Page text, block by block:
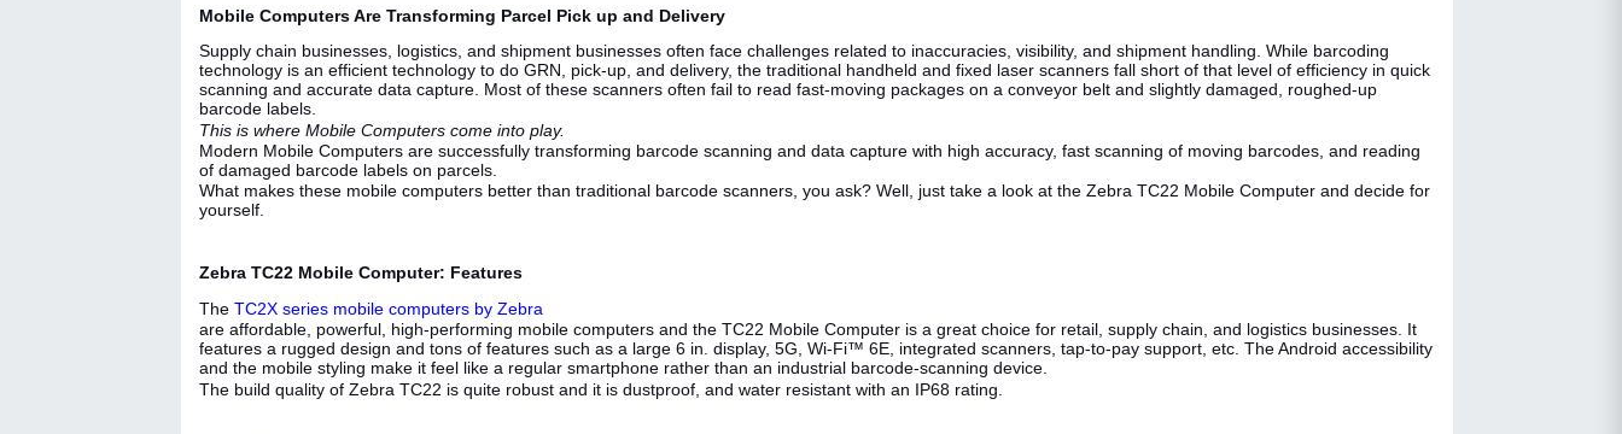
Mobile Computers Are Transforming Parcel Pick up and Delivery
Supply chain businesses, logistics, and shipment businesses often face challenges related to inaccuracies, visibility, and shipment handling. While barcoding
technology is an efficient technology to do GRN, pick-up, and delivery, the traditional handheld and fixed laser scanners fall short of that level of efficiency in quick
scanning and accurate data capture. Most of these scanners often fail to read fast-moving packages on a conveyor belt and slightly damaged, roughed-up
barcode labels.
This is where Mobile Computers come into play.
Modern Mobile Computers are successfully transforming barcode scanning and data capture with high accuracy, fast scanning of moving barcodes, and reading
of damaged barcode labels on parcels.
What makes these mobile computers better than traditional barcode scanners, you ask? Well, just take a look at the Zebra TC22 Mobile Computer and decide for
yourself.
Zebra TC22 Mobile Computer: Features
The TC2X series mobile computers by Zebra
are affordable, powerful, high-performing mobile computers and the TC22 Mobile Computer is a great choice for retail, supply chain, and logistics businesses. It
features a rugged design and tons of features such as a large 6 in. display, 5G, Wi-Fi™ 6E, integrated scanners, tap-to-pay support, etc. The Android accessibility
and the mobile styling make it feel like a regular smartphone rather than an industrial barcode-scanning device.
The build quality of Zebra TC22 is quite robust and it is dustproof, and water resistant with an IP68 rating.